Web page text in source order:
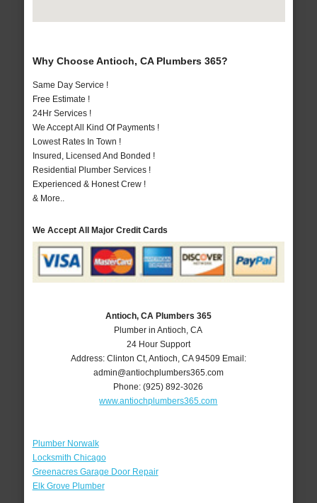
Why Choose Antioch, CA Plumbers 365?
Same Day Service !
Free Estimate !
24Hr Services !
We Accept All Kind Of Payments !
Lowest Rates In Town !
Insured, Licensed And Bonded !
Residential Plumber Services !
Experienced & Honest Crew !
& More..
We Accept All Major Credit Cards
Antioch, CA Plumbers 365
Plumber in Antioch, CA
24 Hour Support
Address: Clinton Ct, Antioch CA 94509 Email:
admin@antiochplumbers365.com
Phone:(925) 892-3026
www.antiochplumbers365.com
Plumber Norwalk
Locksmith Chicago
Greenacres Garage Door Repair
Elk Grove Plumber